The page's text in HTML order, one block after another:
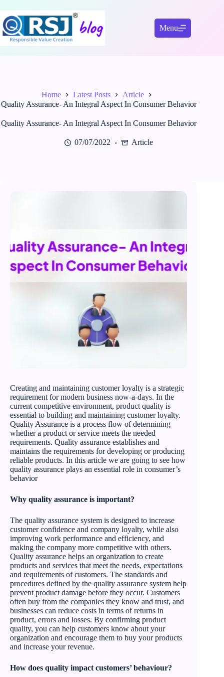
to
content
Menu
Home Latest Posts
Article
Quality Assurance- An Integral Aspect In Consumer Behavior
Quality Assurance- An Integral Aspect In Consumer Behavior
07/07/2022 Article
Creating and maintaining customer loyalty is a strategic
requirement for modern business now-a-days. In the
current competitive environment, product quality is
essential to building and maintaining customer loyalty.
Quality Assurance is a process flow of determining
whether a product or service meets the needed
requirements. Quality assurance establishes and
maintains the requirements for developing or producing
reliable products. In this article we are going to see how
quality assurance plays an essential role in consumer’s
behavior
Why quality assurance is important?
The quality assurance system is designed to increase
customer confidence and company loyalty, while also
improving work performance and efficiency, and
making the company more competitive with others.
Quality assurance helps an organization to create
products and services that meet the needs, expectations
and requirements of customers. The standards and
procedures defined by the quality assurance system help
prevent product damage before they occur. Customers
often buy from the companies they know and trust, and
businesses can reduce costs in terms of returns in
product, errors and losses. By confirming product
quality, you can help customers know about your
organization and encourage them to buy your products
and increase your revenue.
How does quality impact customers’ behaviour?